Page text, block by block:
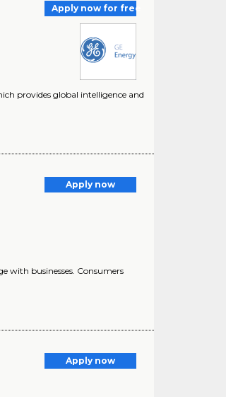
Apply now for free
provides global intelligence and
Apply now
with businesses. Consumers
Apply now